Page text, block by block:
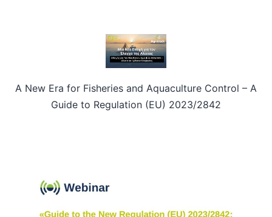
A New Era for Fisheries and Aquaculture Control – A
Guide to Regulation (EU) 2023/2842